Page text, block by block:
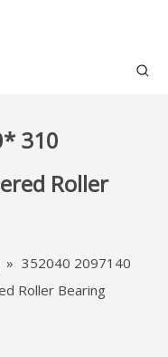
310
Roller
» 352040 2097140
Roller Bearing